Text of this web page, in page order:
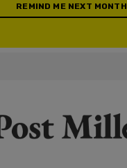
REMIND ME NEXT MONTH